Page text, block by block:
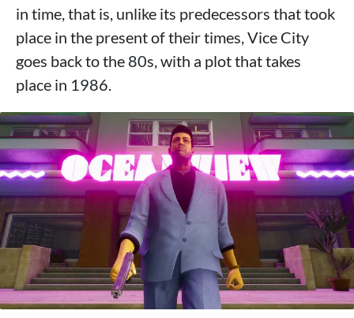
in time, that is, unlike its predecessors that took
place in the present of their times, Vice City
goes back to the 80s, with a plot that takes
place in 1986.